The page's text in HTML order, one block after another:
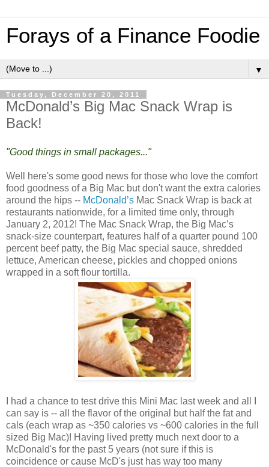
Forays of a Finance Foodie
▼
Tuesday, December 20, 2011
McDonald’s Big Mac Snack Wrap is
Back!
"Good things in small packages..."
Well here's some good news for those who love the comfort
food goodness of a Big Mac but don't want the extra calories
around the hips -- McDonald’s Mac Snack Wrap is back at
restaurants nationwide, for a limited time only, through
January 2, 2012! The Mac Snack Wrap, the Big Mac’s
snack-size counterpart, features half of a quarter pound 100
percent beef patty, the Big Mac special sauce, shredded
lettuce, American cheese, pickles and chopped onions
wrapped in a soft flour tortilla.
I had a chance to test drive this Mini Mac last week and all I
can say is -- all the flavor of the original but half the fat and
cals (each wrap as ~350 calories vs ~600 calories in the full
sized Big Mac)! Having lived pretty much next door to a
McDonald's for the past 5 years (not sure if this is
coincidence or cause McD's just has way too many